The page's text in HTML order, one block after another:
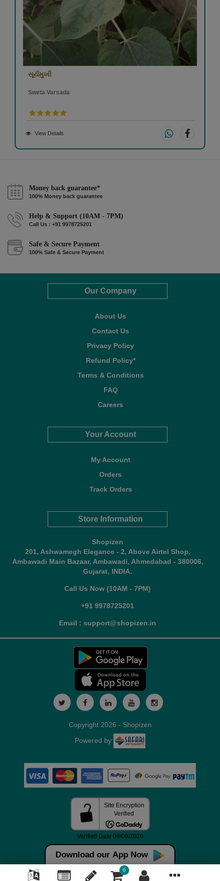
સૂર્યમુખી
Sweta Varsada
View Details
Money back guarantee*
100% Money back guarantee
Help & Support (10AM - 7PM)
Call Us : +91 9978725201
Safe & Secure Payment
100% Safe & Secure Payment
Our Company
About Us
Contact Us
Privacy Policy
Refund Policy*
Terms & Conditions
FAQ
Careers
Your Account
My Account
Orders
Track Orders
Store Information
Shopizen
201, Ashwamegh Elegance - 2, Above Airtel Shop,
Ambawadi Main Bazaar, Ambawadi, Ahmedabad - 380006,
Gujarat, INDIA.
Call Us Now (10AM - 7PM)
+91 9978725201
Email : support@shopizen.in
Download our App Now
0
Copyright 2026 - Shopizen
Powered by